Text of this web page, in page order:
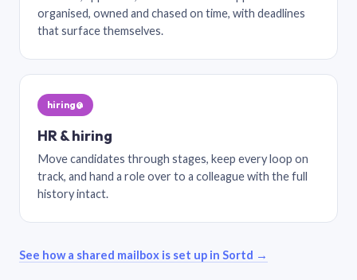
organised, owned and chased on time, with deadlines
that surface themselves.
hiring@
HR & hiring
Move candidates through stages, keep every loop on
track, and hand a role over to a colleague with the full
history intact.
See how a shared mailbox is set up in Sortd →